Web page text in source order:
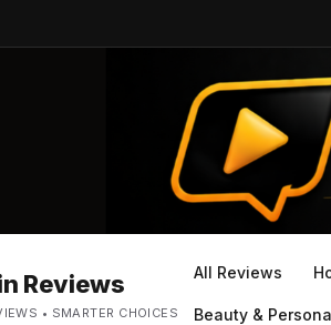
Reviews
• SMARTER CHOICES
All Reviews
Beauty &